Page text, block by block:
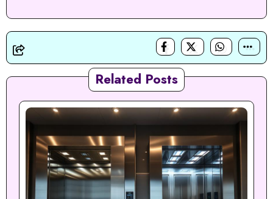
Related Posts